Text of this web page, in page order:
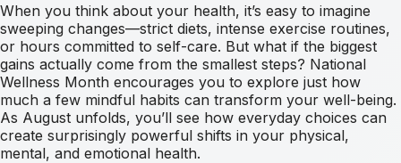
When you think about your health, it’s easy to imagine
sweeping changes—strict diets, intense exercise routines,
or hours committed to self-care. But what if the biggest
gains actually come from the smallest steps? National
Wellness Month encourages you to explore just how
much a few mindful habits can transform your well-being.
As August unfolds, you’ll see how everyday choices can
create surprisingly powerful shifts in your physical,
mental, and emotional health.